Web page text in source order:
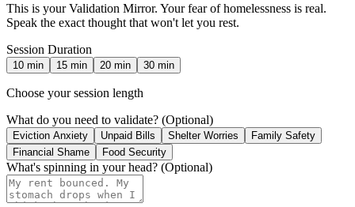
This is your Validation Mirror. Your fear of homelessness is real.
Speak the exact thought that won't let you rest.
Session Duration
10 min 15 min 20 min 30 min
Choose your session length
What do you need to validate? (Optional)
Eviction Anxiety Unpaid Bills Shelter Worries
Family Safety
Financial Shame
Food Security
What's spinning in your head? (Optional)